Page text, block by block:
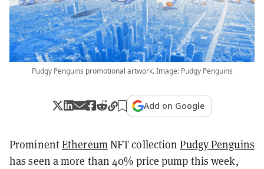
Pudgy Penguins promotional artwork. Image: Pudgy Penguins
Add on Google
ProminentEthereumNFT collectionPudgy Penguins
has seen a more than 40% price pump this week,